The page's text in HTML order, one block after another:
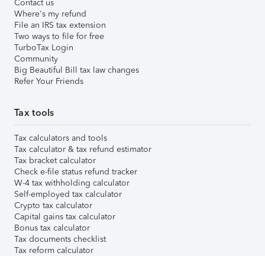
Contact us
Where's my refund
File an IRS tax extension
Two ways to file for free
TurboTax Login
Community
Big Beautiful Bill tax law changes
Refer Your Friends
Tax tools
Tax calculators and tools
Tax calculator & tax refund estimator
Tax bracket calculator
Check e-file status refund tracker
W-4 tax withholding calculator
Self-employed tax calculator
Crypto tax calculator
Capital gains tax calculator
Bonus tax calculator
Tax documents checklist
Tax reform calculator